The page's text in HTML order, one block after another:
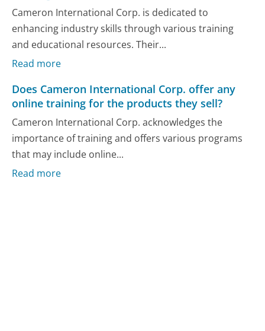
Cameron International Corp. is dedicated to
enhancing industry skills through various training
and educational resources. Their...
Read more
Does Cameron International Corp. offer any
online training for the products they sell?
Cameron International Corp. acknowledges the
importance of training and offers various programs
that may include online...
Read more